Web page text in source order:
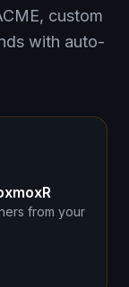
custom
with auto-
from your